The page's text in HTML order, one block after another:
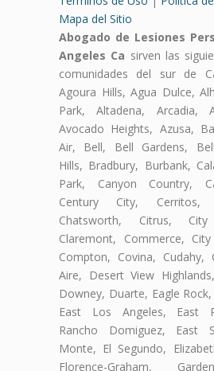
Mapa del Sitio
Abogado de Lesiones
Angeles Ca sirven las
comunidades del sur de
Agoura Hills, Agua Dulce,
Park, Altadena, Arcadia,
Avocado Heights, Azusa,
Air, Bell, Bell Gardens,
Hills, Bradbury, Burbank,
Park, Canyon Country,
Century City, Cerritos,
Chatsworth, Citrus,
Claremont, Commerce,
Compton, Covina, Cudahy,
Aire, Desert View
Downey, Duarte, Eagle
East Los Angeles, East
Rancho Domiguez, East
Monte, El Segundo,
Florence-Graham,